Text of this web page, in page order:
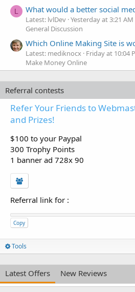
L What would a better social
Latest: lvlDev Yesterday at 3:21 AM
General Discussion
Which Online Making Site is
Latest: mediknocx Friday at 10:04
Make Money Online
Referral contests
Refer Your Friends to
and Prizes!
$100 to your Paypal
300 Trophy Points
1 banner ad 728x 90
Referral link for :
Copy
Tools
Latest Offers New Reviews